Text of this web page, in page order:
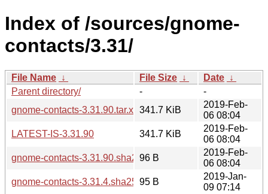
Index of /sources/gnome-
contacts/3.31/
File Name ↓ File Size ↓ Date ↓
Parent directory/
-
-
gnome-contacts-3.31.90.tar.xz 341.7 KiB
2019-Feb-
06 08:04
LATEST-IS-3.31.90
341.7 KiB
2019-Feb-
06 08:04
gnome-contacts-3.31.90.sha256sum
96 B
2019-Feb-
06 08:04
gnome-contacts-3.31.4.sha256sum
95 B
2019-Jan-
09 07:14